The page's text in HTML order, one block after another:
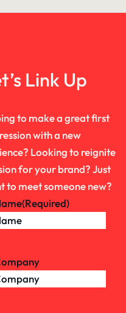
Link Up
to make a great first
with a new
Looking to reignite
for your brand? Just
to meet someone new?
(Required)